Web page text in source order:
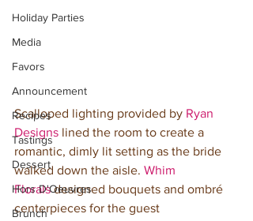
Holiday Parties
Media
Favors
Announcement
Recipes
Tastings
Dessert
Hors D'Oeuvres
Brunch
Scalloped lighting provided by Ryan
Designs lined the room to create a
romantic, dimly lit setting as the bride
walked down the aisle. Whim
Florals designed bouquets and ombré
centerpieces for the guest